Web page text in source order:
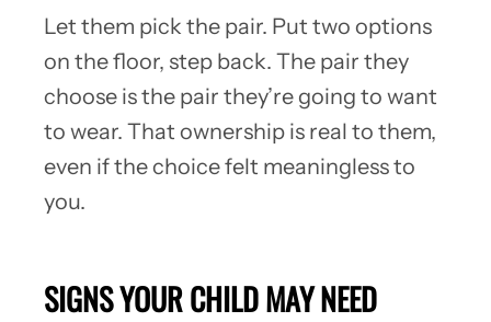
Let them pick the pair. Put two options
on the floor, step back. The pair they
choose is the pair they’re going to want
to wear. That ownership is real to them,
even if the choice felt meaningless to
you.
SIGNS YOUR CHILD MAY NEED